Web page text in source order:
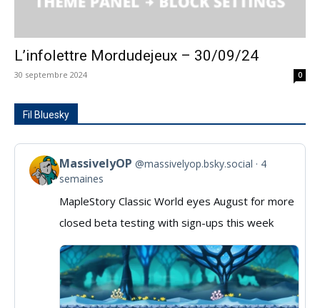
L’infolettre Mordudejeux – 30/09/24
30 septembre 2024 0
Fil Bluesky
View
post
MassivelyOP
Bluesky
MassivelyOP @massivelyop.bsky.social
4
semaines
MapleStory Classic World eyes August for more
closed beta testing with sign-ups this week